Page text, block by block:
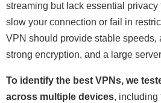
streaming but lack essential
slow your connection or fail in
VPN should provide stable speeds,
strong encryption, and a large
To identify the best VPNs, we
across multiple devices, including